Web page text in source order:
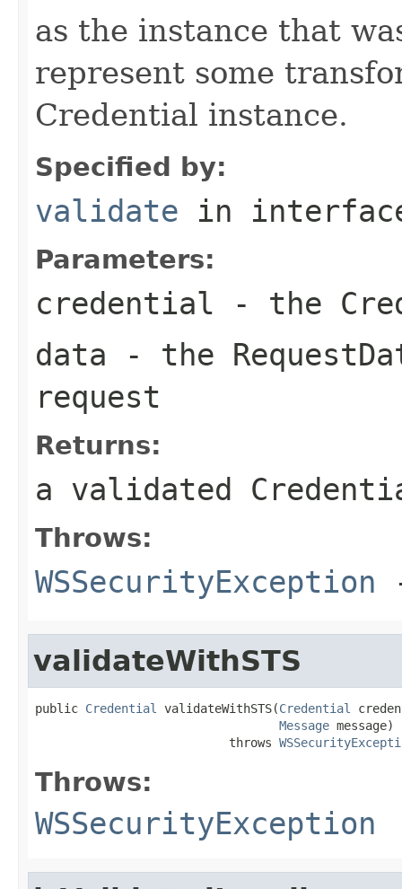
as the instance that
represent some
Credential instance.
Specified by:
validate in
Parameters:
credential - the
data - the
request
Returns:
a validated
Throws:
WSSecurityException
validateWithSTS
public Credential validateWithSTS(Credential
Message message)
                           throws
Throws:
WSSecurityException